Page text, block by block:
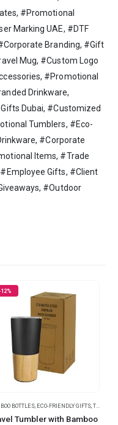
#Promotional
Marking UAE, #DTF
Branding, #Gift
Mug, #Custom Logo
#Promotional
Drinkware,
Dubai, #Customized
Tumblers, #Eco-
#Corporate
Items, #Trade
Gifts, #Client
#Outdoor
BOTTLES
BOTTLES, ECO-FRIENDLY GIFTS,THERMAL BOTTLES
Tumbler with Bamboo